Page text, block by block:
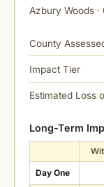
Azbury Woods
County
Impact Tier
Estimated Loss
Long-Term
Day One